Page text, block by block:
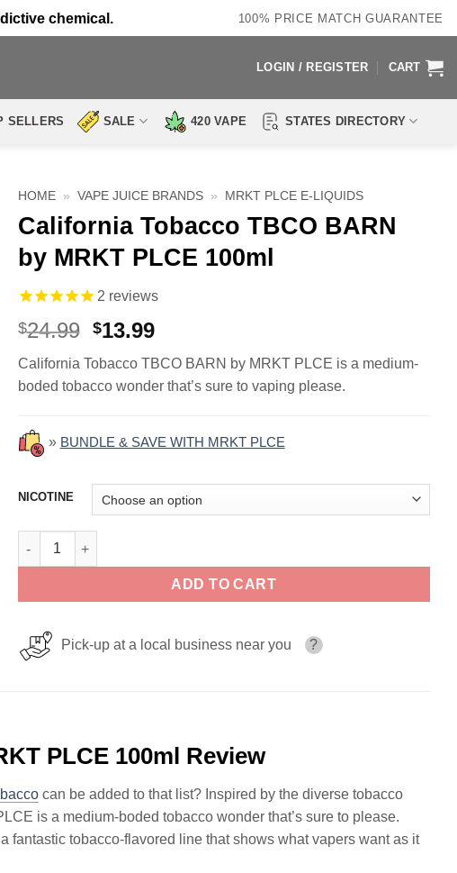
chemical. 100% PRICE MATCH GUARANTEE
LOGIN / REGISTER CART
SELLERS SALE 420 VAPE STATES DIRECTORY
HOME » VAPE JUICE BRANDS » MRKT PLCE E-LIQUIDS
California Tobacco TBCO BARN
by MRKT PLCE 100ml
2 reviews
$24.99 Original
was:
$24.99.
$13.99Current
is:
$13.99.
California Tobacco TBCO BARN by MRKT PLCE is a medium-
boded tobacco wonder that’s sure to vaping please.
» BUNDLE & SAVE WITH MRKT PLCE
NICOTINE
California Tobacco TBCO BARN by MRKT PLCE 100ml quantity
ADD TO CART
Pick-up at a local business near you ?
PLCE 100ml Review
can be added to that list? Inspired by the diverse tobacco
is a medium-boded tobacco wonder that’s sure to please.
a fantastic tobacco-flavored line that shows what vapers want as it